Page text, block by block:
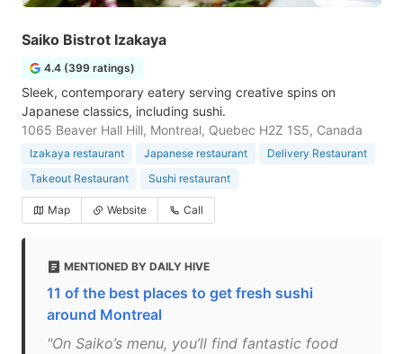
Saiko Bistrot Izakaya
4.4 (399 ratings)
Sleek, contemporary eatery serving creative spins on
Japanese classics, including sushi.
1065 Beaver Hall Hill, Montreal, Quebec H2Z 1S5, Canada
Izakaya restaurant Japanese restaurant
Delivery Restaurant
Takeout Restaurant
Sushi restaurant
Map Website Call
MENTIONED BY DAILY HIVE
11 of the best places to get fresh sushi
around Montreal
"On Saiko’s menu, you’ll find fantastic food